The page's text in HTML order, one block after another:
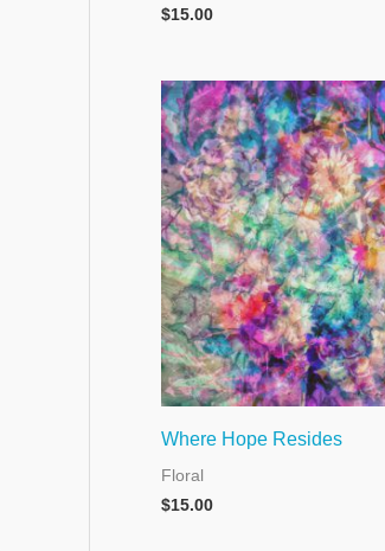
$15.00
Where Hope Resides
Floral
$15.00